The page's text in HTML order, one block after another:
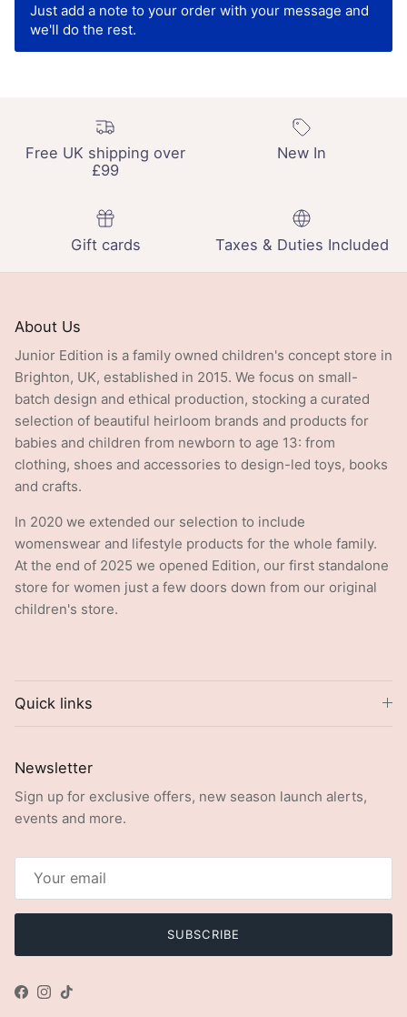
Just add a note to your order with your message and
we'll do the rest.
Free UK shipping over
£99
New In
Gift cards Taxes & Duties Included
About Us
Junior Edition is a family owned children's concept store in
Brighton, UK, established in 2015. We focus on small-
batch design and ethical production, stocking a curated
selection of beautiful heirloom brands and products for
babies and children from newborn to age 13: from
clothing, shoes and accessories to design-led toys, books
and crafts.
In 2020 we extended our selection to include
womenswear and lifestyle products for the whole family.
At the end of 2025 we opened Edition, our first standalone
store for women just a few doors down from our original
children's store.
Quick links
Newsletter
Sign up for exclusive offers, new season launch alerts,
events and more.
SUBSCRIBE
Facebook
Instagram
TikTok